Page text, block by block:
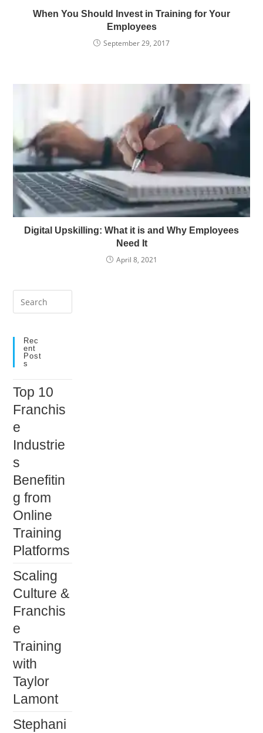
When You Should Invest in Training for Your
Employees
September 29, 2017
Digital Upskilling: What it is and Why Employees
Need It
April 8, 2021
Escape
Rec
Ent
Post
S
Top 10
Franchis
e
Industrie
s
Benefitin
g from
Online
Training
Platforms
Scaling
Culture &
Franchis
e
Training
with
Taylor
Lamont
Stephani